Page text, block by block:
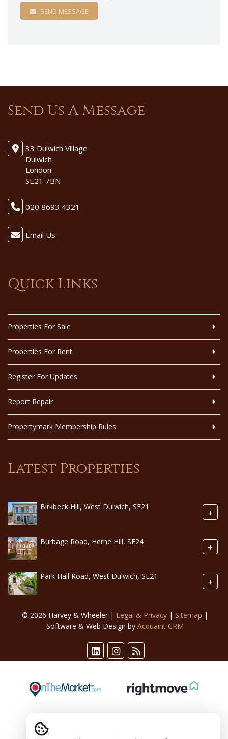
SEND MESSAGE
Send Us A Message
33 Dulwich Village
Dulwich
London
SE21 7BN
020 8693 4321
Email Us
Quick Links
Properties For Sale
Properties For Rent
Register For Updates
Report Repair
Propertymark Membership Rules
Latest Properties
Birkbeck Hill, West Dulwich, SE21 +
Burbage Road, Herne Hill, SE24 +
Park Hall Road, West Dulwich, SE21 +
© 2026 Harvey & Wheeler | Legal & Privacy | Sitemap |
Software & Web Design by Acquaint CRM